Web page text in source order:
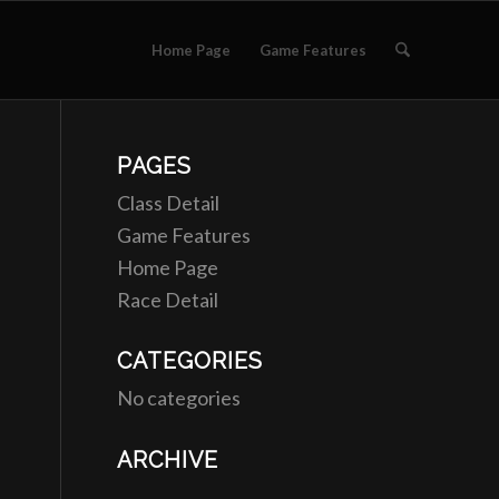
Home Page Game Features
PAGES
Class Detail
Game Features
Home Page
Race Detail
CATEGORIES
No categories
ARCHIVE